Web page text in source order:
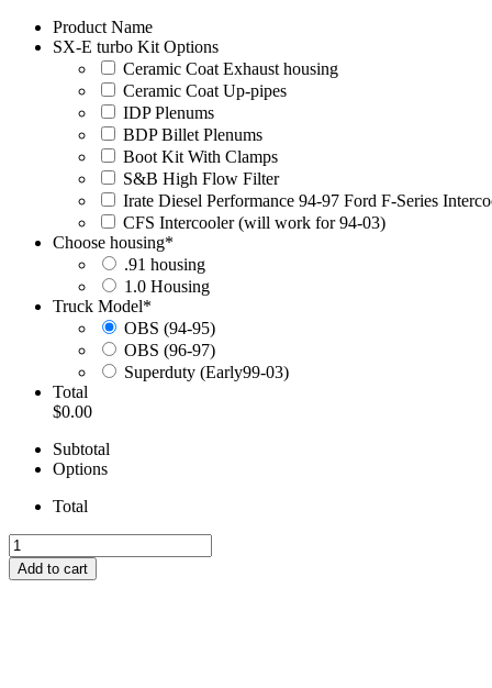
Product Name
SX-E turbo Kit Options
Ceramic Coat Exhaust housing
Ceramic Coat Up-pipes
IDP Plenums
BDP Billet Plenums
Boot Kit With Clamps
S&B High Flow Filter
Irate Diesel Performance 94-97 Ford F-Series
CFS Intercooler (will work for 94-03)
Choose housing*
.91 housing
1.0 Housing
Truck Model*
OBS (94-95)
OBS (96-97)
Superduty (Early99-03)
Total
$0.00
Subtotal
Options
Total
94-
97
7.3L
Add to cart